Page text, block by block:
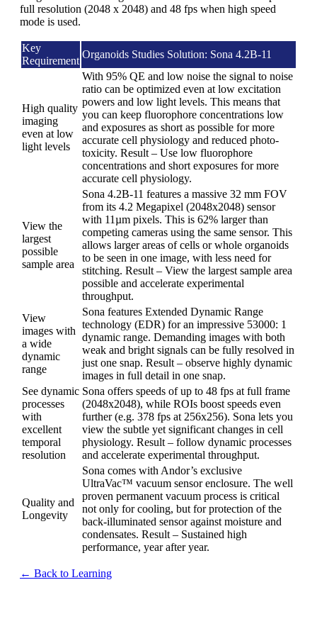
full resolution (2048 x 2048) and 48 fps when high speed
mode is used.
Key
Requirement
Organoids Studies Solution: Sona 4.2B-11
High quality
imaging
even at low
light levels
With 95% QE and low noise the signal to noise
ratio can be optimized even at low excitation
powers and low light levels. This means that
you can keep fluorophore concentrations low
and exposures as short as possible for more
accurate cell physiology and reduced photo-
toxicity. Result – Use low fluorophore
concentrations and short exposures for more
accurate cell physiology.
View the
largest
possible
sample area
Sona 4.2B-11 features a massive 32 mm FOV
from its 4.2 Megapixel (2048x2048) sensor
with 11µm pixels. This is 62% larger than
competing cameras using the same sensor. This
allows larger areas of cells or whole organoids
to be seen in one image, with less need for
stitching. Result – View the largest sample area
possible and accelerate experimental
throughput.
View
images with
a wide
dynamic
range
Sona features Extended Dynamic Range
technology (EDR) for an impressive 53000: 1
dynamic range. Demanding images with both
weak and bright signals can be fully resolved in
just one snap. Result – observe highly dynamic
images in full detail in one snap.
See dynamic
processes
with
excellent
temporal
resolution
Sona offers speeds of up to 48 fps at full frame
(2048x2048), while ROIs boost speeds even
further (e.g. 378 fps at 256x256). Sona lets you
view the subtle yet significant changes in cell
physiology. Result – follow dynamic processes
and accelerate experimental throughput.
Quality and
Longevity
Sona comes with Andor’s exclusive
UltraVac™ vacuum sensor enclosure. The well
proven permanent vacuum process is critical
not only for cooling, but for protection of the
back-illuminated sensor against moisture and
condensates. Result – Sustained high
performance, year after year.
← Back to Learning